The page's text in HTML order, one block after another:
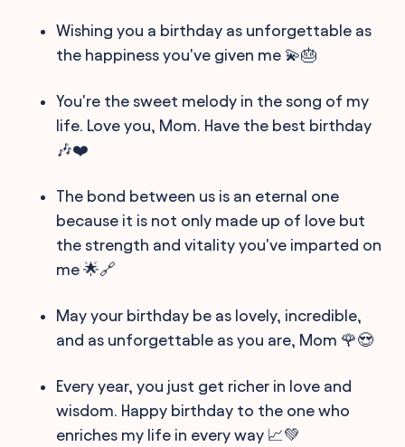
Wishing you a birthday as unforgettable as
the happiness you've given me 💫🎂
You're the sweet melody in the song of my
life. Love you, Mom. Have the best birthday
🎶❤️
The bond between us is an eternal one
because it is not only made up of love but
the strength and vitality you've imparted on
me 🌟🔗
May your birthday be as lovely, incredible,
and as unforgettable as you are, Mom 🌹😍
Every year, you just get richer in love and
wisdom. Happy birthday to the one who
enriches my life in every way 📈💚